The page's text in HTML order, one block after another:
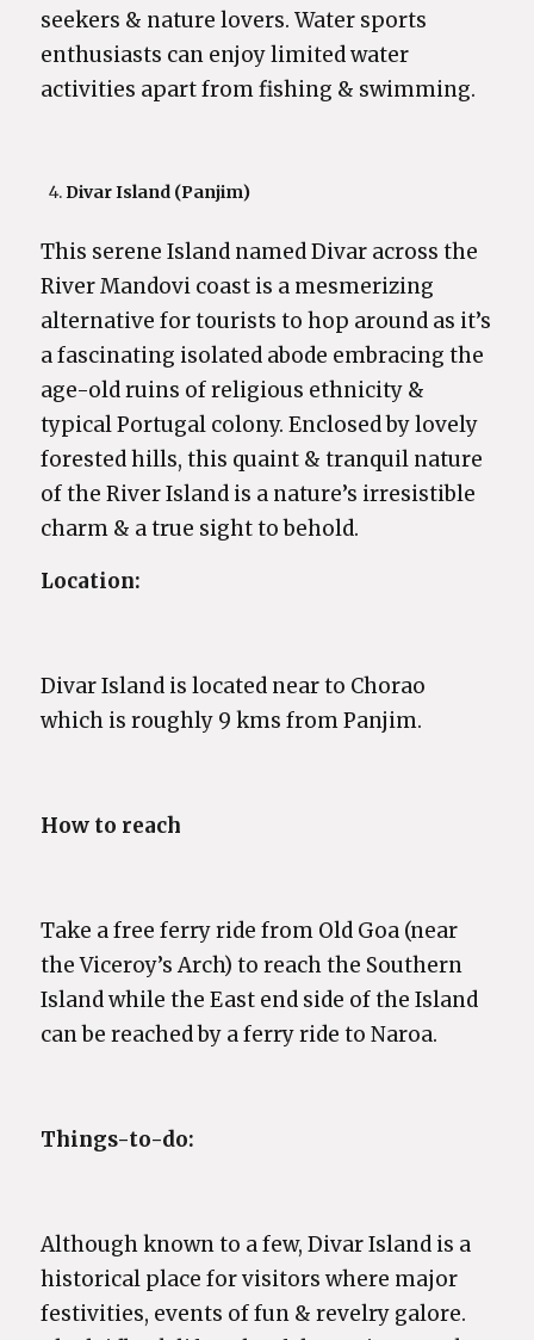
seekers & nature lovers. Water sports
enthusiasts can enjoy limited water
activities apart from fishing & swimming.
Divar Island (Panjim)
This serene Island named Divar across the
River Mandovi coast is a mesmerizing
alternative for tourists to hop around as it’s
a fascinating isolated abode embracing the
age-old ruins of religious ethnicity &
typical Portugal colony. Enclosed by lovely
forested hills, this quaint & tranquil nature
of the River Island is a nature’s irresistible
charm & a true sight to behold.
Location:
Divar Island is located near to Chorao
which is roughly 9 kms from Panjim.
How to reach
Take a free ferry ride from Old Goa (near
the Viceroy’s Arch) to reach the Southern
Island while the East end side of the Island
can be reached by a ferry ride to Naroa.
Things-to-do:
Although known to a few, Divar Island is a
historical place for visitors where major
festivities, events of fun & revelry galore.